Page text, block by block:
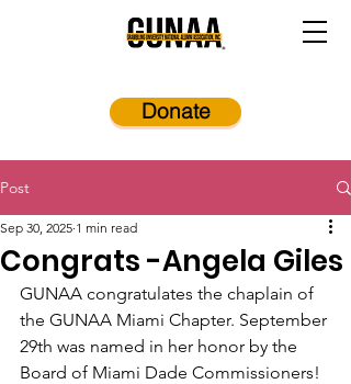
Donate
Post
Congrats -Angela Giles
Sep 30, 2025 1 min read
GUNAA congratulates the chaplain of
the GUNAA Miami Chapter. September
29th was named in her honor by the
Board of Miami Dade Commissioners!